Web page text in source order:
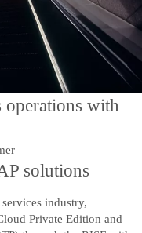
with
solutions
industry,
Private Edition and